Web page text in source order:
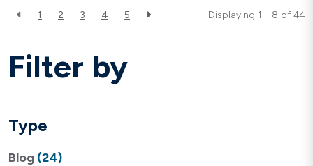
1 2 3 4 5 Displaying 1 - 8 of 44
Filter by
Type
Blog (24)